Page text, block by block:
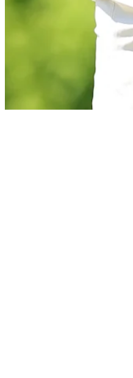
Scheffler pleased with his game